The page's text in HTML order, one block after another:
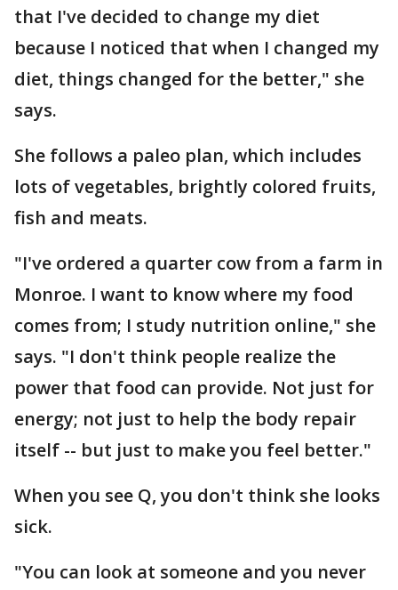
that I've decided to change my diet
because I noticed that when I changed my
diet, things changed for the better," she
says.
She follows a paleo plan, which includes
lots of vegetables, brightly colored fruits,
fish and meats.
"I've ordered a quarter cow from a farm in
Monroe. I want to know where my food
comes from; I study nutrition online," she
says. "I don't think people realize the
power that food can provide. Not just for
energy; not just to help the body repair
itself -- but just to make you feel better."
When you see Q, you don't think she looks
sick.
"You can look at someone and you never